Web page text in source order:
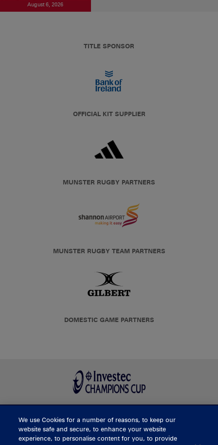
August 6, 2026
TITLE SPONSOR
OFFICIAL KIT SUPPLIER
MUNSTER RUGBY PARTNERS
MUNSTER RUGBY TEAM PARTNERS
DOMESTIC GAME PARTNERS
BUY TICKETS
We use Cookies for a number of reasons, to keep our
website safe and secure, to enhance your website
experience, to personalise content for you, to provide